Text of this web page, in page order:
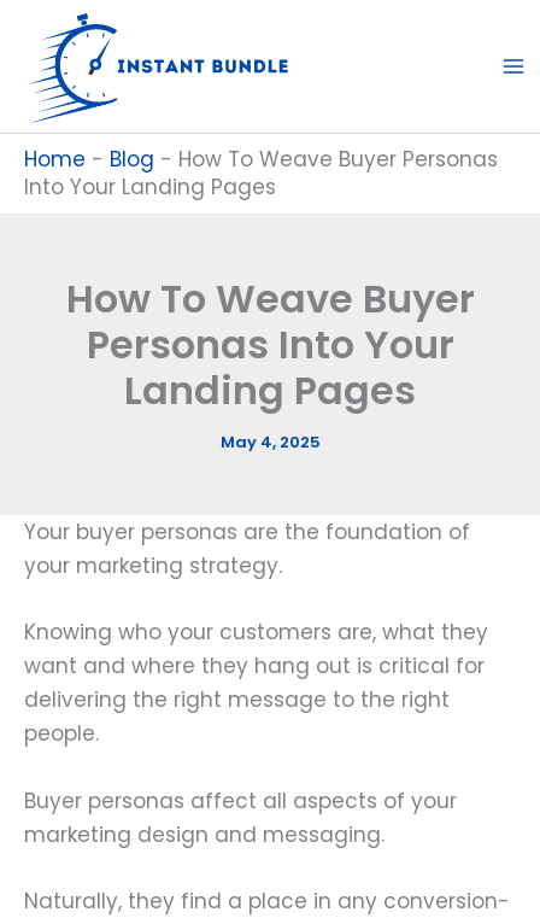
content
Home - Blog - How To Weave Buyer Personas
Into Your Landing Pages
How To Weave Buyer
Personas Into Your
Landing Pages
May 4, 2025
Your buyer personas are the foundation of
your marketing strategy.
Knowing who your customers are, what they
want and where they hang out is critical for
delivering the right message to the right
people.
Buyer personas affect all aspects of your
marketing design and messaging.
Naturally, they find a place in any conversion-